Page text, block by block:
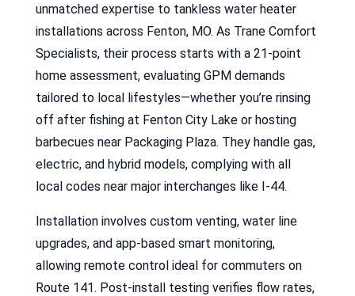
unmatched expertise to tankless water heater
installations across Fenton, MO. As Trane Comfort
Specialists, their process starts with a 21-point
home assessment, evaluating GPM demands
tailored to local lifestyles—whether you’re rinsing
off after fishing at Fenton City Lake or hosting
barbecues near Packaging Plaza. They handle gas,
electric, and hybrid models, complying with all
local codes near major interchanges like I-44.
Installation involves custom venting, water line
upgrades, and app-based smart monitoring,
allowing remote control ideal for commuters on
Route 141. Post-install testing verifies flow rates,